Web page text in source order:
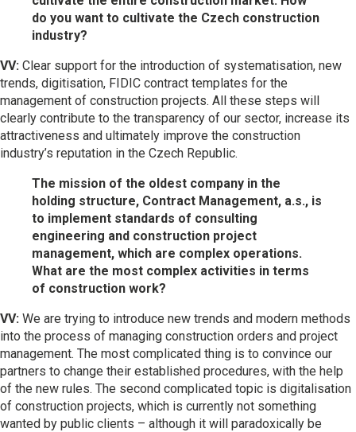
do you want to cultivate the Czech construction
industry?
VV: Clear support for the introduction of systematisation, new
trends, digitisation, FIDIC contract templates for the
management of construction projects. All these steps will
clearly contribute to the transparency of our sector, increase its
attractiveness and ultimately improve the construction
industry’s reputation in the Czech Republic.
The mission of the oldest company in the
holding structure, Contract Management, a.s., is
to implement standards of consulting
engineering and construction project
management, which are complex operations.
What are the most complex activities in terms
of construction work?
VV: We are trying to introduce new trends and modern methods
into the process of managing construction orders and project
management. The most complicated thing is to convince our
partners to change their established procedures, with the help
of the new rules. The second complicated topic is digitalisation
of construction projects, which is currently not something
wanted by public clients – although it will paradoxically be